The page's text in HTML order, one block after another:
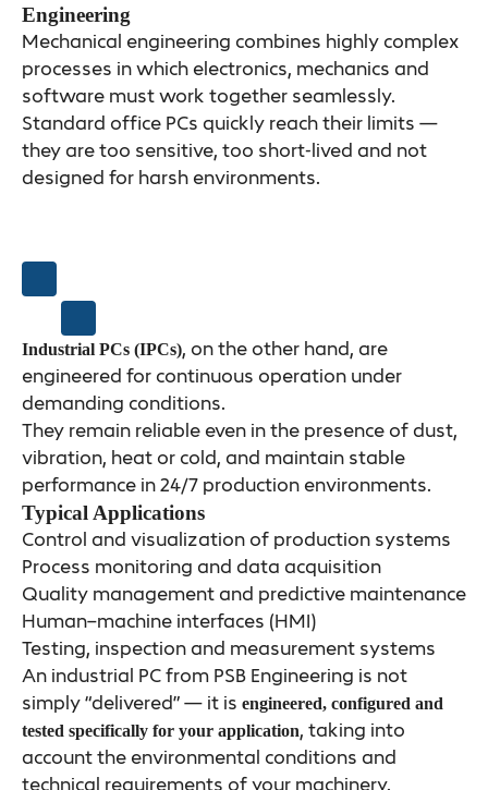
Engineering
Mechanical engineering combines highly complex
processes in which electronics, mechanics and
software must work together seamlessly.
Standard office PCs quickly reach their limits —
they are too sensitive, too short-lived and not
designed for harsh environments.
Industrial PCs (IPCs), on the other hand, are
engineered for continuous operation under
demanding conditions.
They remain reliable even in the presence of dust,
vibration, heat or cold, and maintain stable
performance in 24/7 production environments.
Typical Applications
Control and visualization of production systems
Process monitoring and data acquisition
Quality management and predictive maintenance
Human–machine interfaces (HMI)
Testing, inspection and measurement systems
An industrial PC from PSB Engineering is not
simply “delivered” — it is engineered, configured and
tested specifically for your application, taking into
account the environmental conditions and
technical requirements of your machinery.